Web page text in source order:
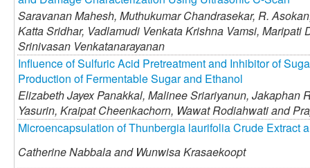
Saravanan Mahesh, Muthukumar Chandrasekar, R.
Katta Sridhar, Vadlamudi Venkata Krishna Vamsi, Maripati
Srinivasan Venkatanarayanan
Influence of Sulfuric Acid Pretreatment and Inhibitor of
Production of Fermentable Sugar and Ethanol
Elizabeth Jayex Panakkal, Malinee Sriariyanun, Jakaphan
Yasurin, Kraipat Cheenkachorn, Wawat Rodiahwati and
Microencapsulation of Thunbergia laurifolia Crude Extract
Catherine Nabbala and Wunwisa Krasaekoopt